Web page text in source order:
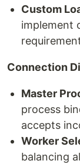
Custom
implement
Connection
Master
process
accepts
Worker
balancing